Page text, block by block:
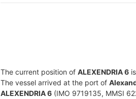
The current position of ALEXENDRIA 6
The vessel arrived at the port of
ALEXENDRIA 6 (IMO 9719135, MMSI